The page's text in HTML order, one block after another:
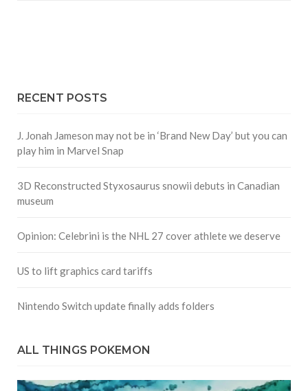
RECENT POSTS
J. Jonah Jameson may not be in ‘Brand New Day’ but you can
play him in Marvel Snap
3D Reconstructed Styxosaurus snowii debuts in Canadian
museum
Opinion: Celebrini is the NHL 27 cover athlete we deserve
US to lift graphics card tariffs
Nintendo Switch update finally adds folders
ALL THINGS POKEMON